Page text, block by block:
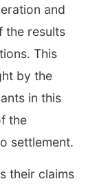
and
the results
This
by the
in this
the
settlement.
claims